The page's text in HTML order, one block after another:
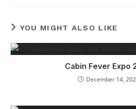
YOU MIGHT ALSO LIKE
Cabin Fever Expo
December 14,